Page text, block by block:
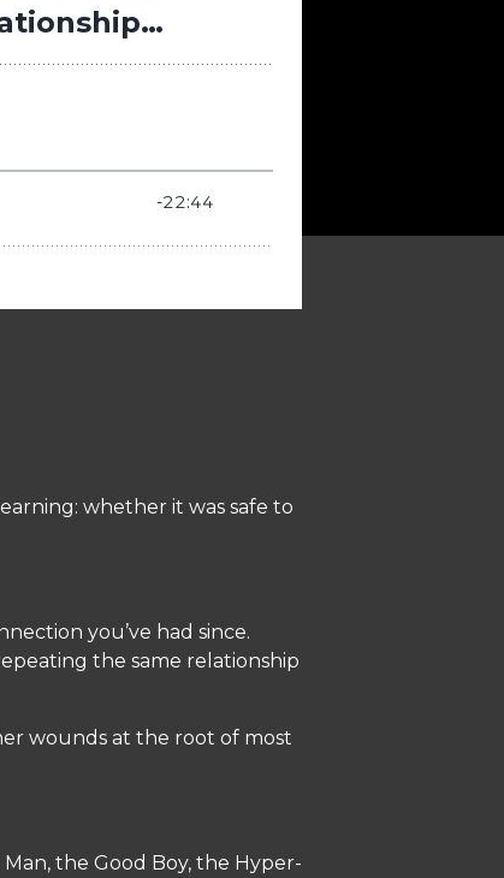
whether it was safe to
you’ve had since.
the same relationship
wounds at the root of most
the Good Boy, the Hyper-